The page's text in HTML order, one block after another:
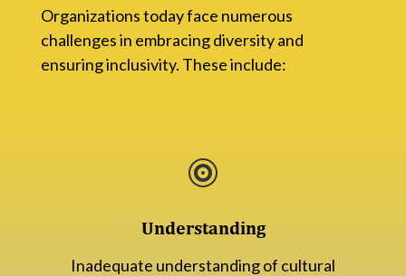
Organizations today face numerous
challenges in embracing diversity and
ensuring inclusivity. These include:

Understanding
Inadequate understanding of cultural